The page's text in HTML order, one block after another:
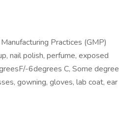
Practices (GMP)
nail polish, perfume, exposed
6degrees C, Some degree
gowning, gloves, lab coat, ear